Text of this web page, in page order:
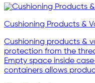
Cushioning Products &
Cushioning products &
protection from the
Empty space inside
containers allows